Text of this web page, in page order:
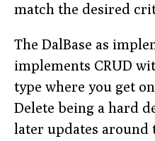
match the desired
The DalBase as
implements CRUD
type where you get
Delete being a hard
later updates around